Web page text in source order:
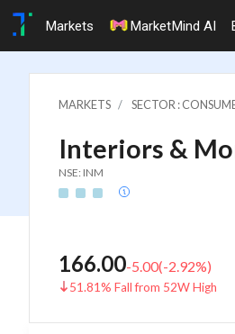
Markets MarketMind AI
MARKETS SECTOR :
Interiors &
NSE: INM
166.00-5.00(-2.92%)
51.81% Fall from 52W High